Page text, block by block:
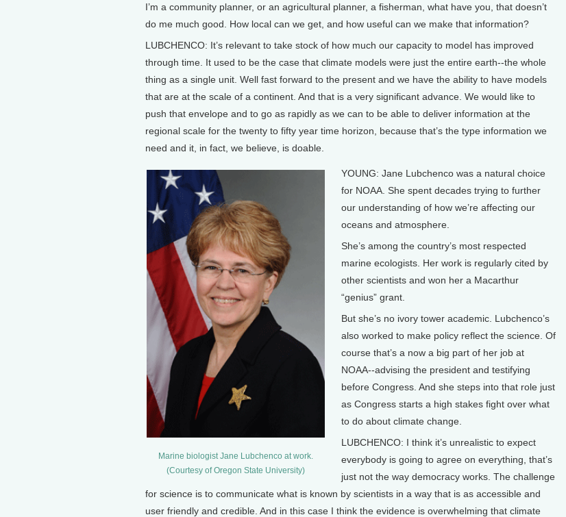
I’m a community planner, or an agricultural planner, a fisherman, what have you, that doesn’t
do me much good. How local can we get, and how useful can we make that information?
LUBCHENCO: It’s relevant to take stock of how much our capacity to model has improved
through time. It used to be the case that climate models were just the entire earth--the whole
thing as a single unit. Well fast forward to the present and we have the ability to have models
that are at the scale of a continent. And that is a very significant advance. We would like to
push that envelope and to go as rapidly as we can to be able to deliver information at the
regional scale for the twenty to fifty year time horizon, because that’s the type information we
need and it, in fact, we believe, is doable.
Marine biologist Jane Lubchenco at work.
(Courtesy of Oregon State University)
YOUNG: Jane Lubchenco was a natural choice
for NOAA. She spent decades trying to further
our understanding of how we’re affecting our
oceans and atmosphere.
She’s among the country’s most respected
marine ecologists. Her work is regularly cited by
other scientists and won her a Macarthur
“genius” grant.
But she’s no ivory tower academic. Lubchenco’s
also worked to make policy reflect the science. Of
course that’s a now a big part of her job at
NOAA--advising the president and testifying
before Congress. And she steps into that role just
as Congress starts a high stakes fight over what
to do about climate change.
LUBCHENCO: I think it’s unrealistic to expect
everybody is going to agree on everything, that’s
just not the way democracy works. The challenge
for science is to communicate what is known by scientists in a way that is as accessible and
user friendly and credible. And in this case I think the evidence is overwhelming that climate